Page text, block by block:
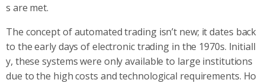
s are met.
The concept of automated trading isn’t new; it dates back
to the early days of electronic trading in the 1970s. Initiall
y, these systems were only available to large institutions
due to the high costs and technological requirements. Ho